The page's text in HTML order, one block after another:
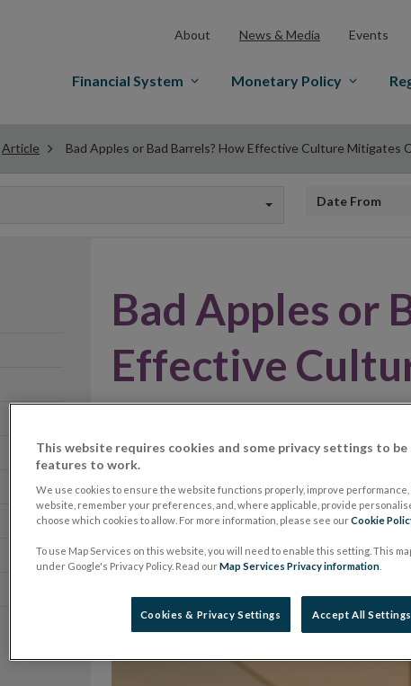
About News & Media Events
Financial System Monetary Policy
Article Bad Apples or Bad Barrels? How Effective Culture Mitigates
Date from
Bad Apples or
Effective
Risk - Director
Rowland
This website requires cookies and some privacy settings to
features to work.
We use cookies to ensure the website functions properly, improve
website, remember your preferences, and, where applicable, provide
choose which cookies to allow. For more information, please see ourCookie
To use Map Services on this website, you will need to enable this setting. This
under Google's Privacy Policy. Read ourMap Services Privacy information
Cookies & Privacy Settings Accept All Settings